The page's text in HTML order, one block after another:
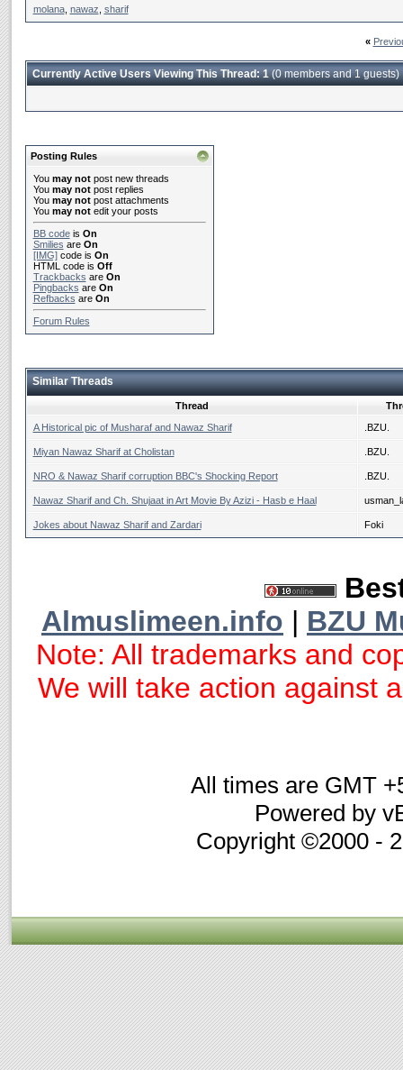
molana, nawaz sharif
«
Currently Active Users Viewing This Thread: 1(0 members and 1 guests)
Posting Rules
You may notpost new threads
You may notpost replies
You may notpost attachments
You may notedit your posts
BB codeis On
Smilies are On
[IMG]code is On
HTML code is Off
Trackbacks are On
Pingbacks are On
Refbacks are On
Forum Rules
Similar Threads
Thread
A Historical pic of Musharaf and Nawaz Sharif
.BZU.
Miyan Nawaz Sharif at Cholistan .BZU.
NRO & Nawaz Sharif corruption BBC's Shocking Report .BZU.
Nawaz Sharif and Ch. Shujaat in Art Movie By Azizi - Hasb e Haal
Jokes about Nawaz Sharif and Zardari Foki
Almuslimeen.info | BZU
Note: All trademarks and
We will take action against
All times are GMT
Powered by
Copyright ©2000 -